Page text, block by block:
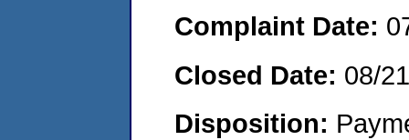
Complaint Date:
Closed Date: 08/
Disposition: